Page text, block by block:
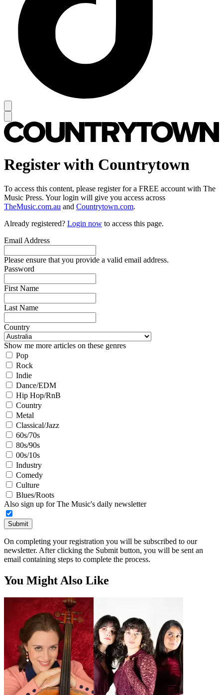
Register with Countrytown
To access this content, please register for a FREE account with The
Music Press. Your login will give you access across
TheMusic.com.au and Countrytown.com.
Already registered? Login now to access this page.
Email Address
Please ensure that you provide a valid email address.
Password
First Name
Last Name
Country
Show me more articles on these genres
Pop
Rock
Indie
Dance/EDM
Hip Hop/RnB
Country
Metal
Classical/Jazz
60s/70s
80s/90s
00s/10s
Industry
Comedy
Culture
Blues/Roots
Also sign up for The Music's daily newsletter
Submit
On completing your registration you will be subscribed to our
newsletter. After clicking the Submit button, you will be sent an
email containing steps to complete the process.
You Might Also Like